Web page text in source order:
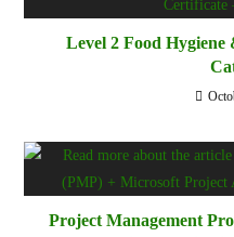
Level 2 Food
Project Management